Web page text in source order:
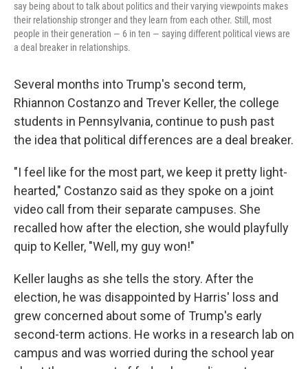
say being about to talk about politics and their varying viewpoints makes
their relationship stronger and they learn from each other. Still, most
people in their generation — 6 in ten — saying different political views are
a deal breaker in relationships.
Several months into Trump's second term,
Rhiannon Costanzo and Trever Keller, the college
students in Pennsylvania, continue to push past
the idea that political differences are a deal breaker.
"I feel like for the most part, we keep it pretty light-
hearted," Costanzo said as they spoke on a joint
video call from their separate campuses. She
recalled how after the election, she would playfully
quip to Keller, "Well, my guy won!"
Keller laughs as she tells the story. After the
election, he was disappointed by Harris' loss and
grew concerned about some of Trump's early
second-term actions. He works in a research lab on
campus and was worried during the school year